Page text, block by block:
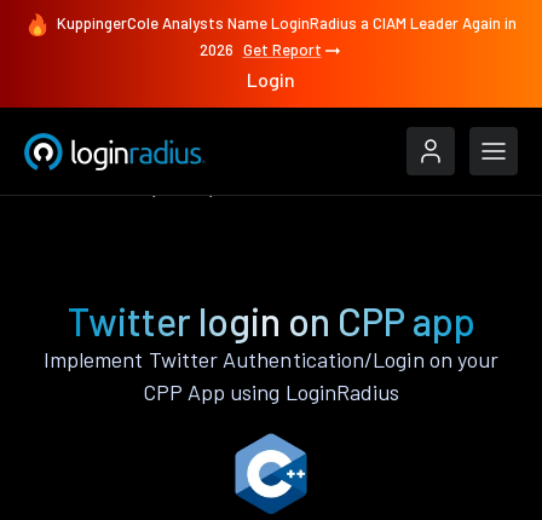
KuppingerCole Analysts Name LoginRadius a CIAM Leader Again in
2026 Get Report
Login
Twitter login on CPP app
Implement Twitter Authentication/Login on your
CPP App using LoginRadius